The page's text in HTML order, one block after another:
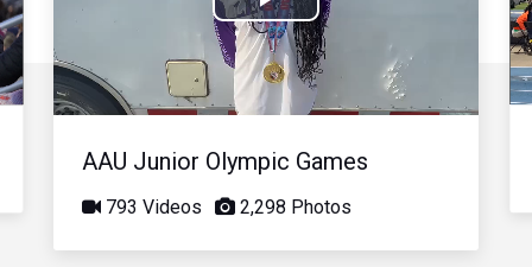
Play
Video
AAU Junior Olympic Games
793 Videos 2,298 Photos